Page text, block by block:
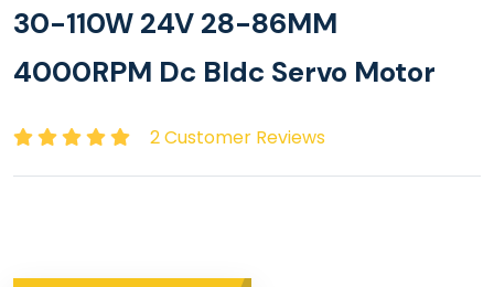
30-110W 24V 28-86MM
4000RPM Dc Bldc Servo Motor
2 Customer Reviews